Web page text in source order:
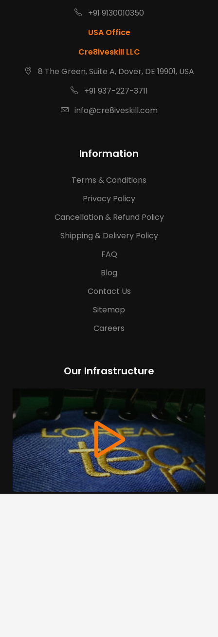
+91 9130010350
USA Office
Cre8iveskill LLC
8 The Green, Suite A, Dover, DE 19901, USA
+91 937-227-3711
info@cre8iveskill.com
Information
Terms & Conditions
Privacy Policy
Cancellation & Refund Policy
Shipping & Delivery Policy
FAQ
Blog
Contact Us
Sitemap
Careers
Our Infrastructure